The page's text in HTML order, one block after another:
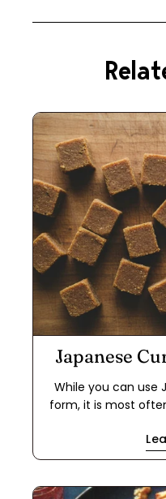
Japanese
While you can use
form, it is most
for a quick meal
making a dark roux
way to use the